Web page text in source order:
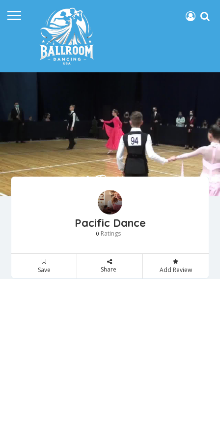
Pacific Dance
0 Ratings
Save Share Add Review